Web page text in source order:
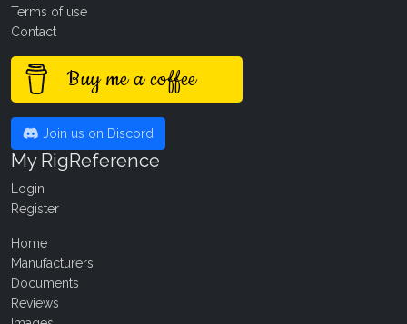
Terms of use
Contact
Buy me a coffee
Join us on Discord
My RigReference
Login
Register
Home
Manufacturers
Documents
Reviews